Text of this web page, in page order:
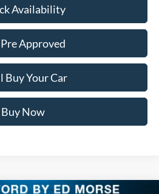
Availability
Approved
Buy Your Car
Buy Now